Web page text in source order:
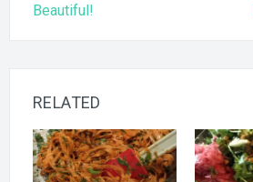
navigation
Beautiful!
RELATED